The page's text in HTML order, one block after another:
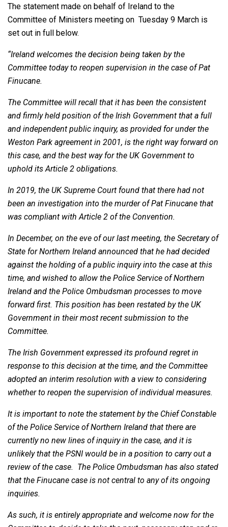
The statement made on behalf of Ireland to the
Committee of Ministers meeting on Tuesday 9 March is
set out in full below.
“Ireland welcomes the decision being taken by the
Committee today to reopen supervision in the case of Pat
Finucane.
The Committee will recall that it has been the consistent
and firmly held position of the Irish Government that a full
and independent public inquiry, as provided for under the
Weston Park agreement in 2001, is the right way forward on
this case, and the best way for the UK Government to
uphold its Article 2 obligations.
In 2019, the UK Supreme Court found that there had not
been an investigation into the murder of Pat Finucane that
was compliant with Article 2 of the Convention.
In December, on the eve of our last meeting, the Secretary of
State for Northern Ireland announced that he had decided
against the holding of a public inquiry into the case at this
time, and wished to allow the Police Service of Northern
Ireland and the Police Ombudsman processes to move
forward first. This position has been restated by the UK
Government in their most recent submission to the
Committee.
The Irish Government expressed its profound regret in
response to this decision at the time, and the Committee
adopted an interim resolution with a view to considering
whether to reopen the supervision of individual measures.
It is important to note the statement by the Chief Constable
of the Police Service of Northern Ireland that there are
currently no new lines of inquiry in the case, and it is
unlikely that the PSNI would be in a position to carry out a
review of the case. The Police Ombudsman has also stated
that the Finucane case is not central to any of its ongoing
inquiries.
As such, it is entirely appropriate and welcome now for the